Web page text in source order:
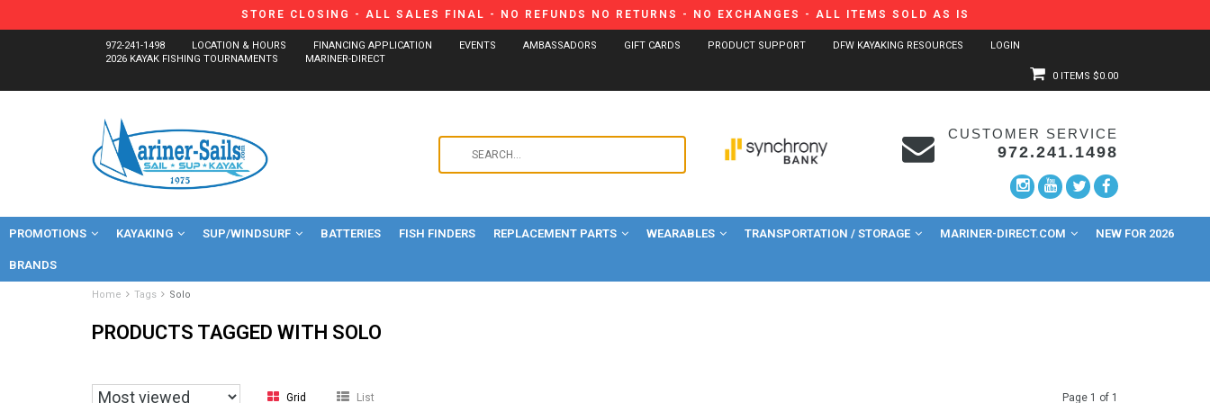
STORE CLOSING - ALL SALES FINAL - NO REFUNDS NO RETURNS - NO EXCHANGES - ALL ITEMS SOLD AS IS
972-241-1498 LOCATION & HOURS FINANCING APPLICATION EVENTS AMBASSADORS GIFT CARDS PRODUCT SUPPORT DFW KAYAKING RESOURCES
LOGIN
2026 KAYAK FISHING TOURNAMENTS
MARINER-DIRECT
0 ITEMS $0.00
and
down
to
CUSTOMER SERVICE
972.241.1498
PROMOTIONS KAYAKING SUP/WINDSURF BATTERIES FISH FINDERS REPLACEMENT PARTS WEARABLES TRANSPORTATION / STORAGE MARINER-DIRECT.COM NEW FOR 2026
BRANDS
Home Tags Solo
PRODUCTS TAGGED WITH SOLO
Grid List Page 1 of 1